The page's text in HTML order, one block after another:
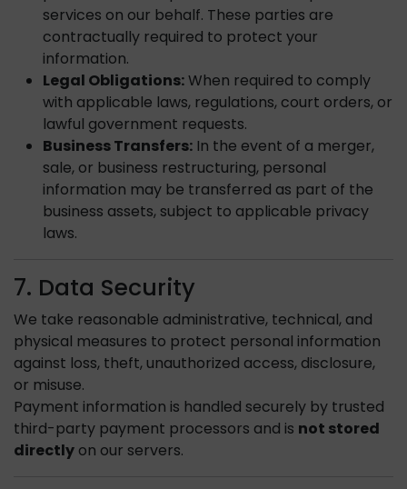
services on our behalf. These parties are
contractually required to protect your
information.
Legal Obligations:When required to comply
with applicable laws, regulations, court orders, or
lawful government requests.
Business Transfers: In the event of a merger,
sale, or business restructuring, personal
information may be transferred as part of the
business assets, subject to applicable privacy
laws.
7. Data Security
We take reasonable administrative, technical, and
physical measures to protect personal information
against loss, theft, unauthorized access, disclosure,
or misuse.
Payment information is handled securely by trusted
third-party payment processors and is not stored
directly on our servers.